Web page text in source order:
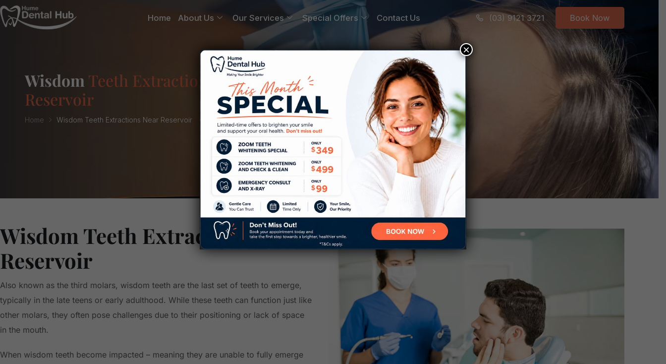
Home About Us Our Services Special Offers Contact Us (03) 9121 3721 Book Now
Wisdom Teeth Extractions Near
Reservoir
Home Wisdom Teeth Extractions Near Reservoir
Wisdom Teeth Extractions near
Reservoir
Also known as the third molars, wisdom teeth are the last set of teeth to emerge,
typically in the late teens or early adulthood. While these teeth can function just like
other molars, they often pose challenges due to their positioning or lack of space
in the mouth.
When wisdom teeth become impacted – meaning they are unable to fully emerge
×